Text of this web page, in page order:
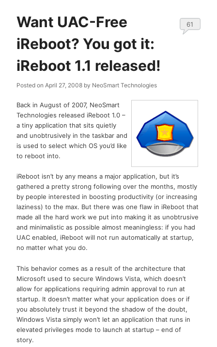
Want UAC-Free
iReboot? You got it:
iReboot 1.1 released!
Posted onApril 27, 2008 by NeoSmart Technologies
61
Back in August of 2007, NeoSmart
Technologies released iReboot 1.0 –
a tiny application that sits quietly
and unobtrusively in the taskbar and
is used to select which OS you’d like
to reboot into.
iReboot isn’t by any means a major application, but it’s
gathered a pretty strong following over the months, mostly
by people interested in boosting productivity (or increasing
laziness) to the max. But there was one flaw in iReboot that
made all the hard work we put into making it as unobtrusive
and minimalistic as possible almost meaningless: if you had
UAC enabled, iReboot will not run automatically at startup,
no matter what you do.
This behavior comes as a result of the architecture that
Microsoft used to secure Windows Vista, which doesn’t
allow for applications requiring admin approval to run at
startup. It doesn’t matter what your application does or if
you absolutely trust it beyond the shadow of the doubt,
Windows Vista simply won’t let an application that runs in
elevated privileges mode to launch at startup – end of
story.